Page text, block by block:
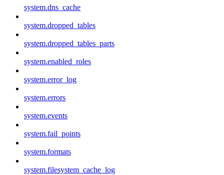
system.dns_cache
system.dropped_tables
system.dropped_tables_parts
system.enabled_roles
system.error_log
system.errors
system.events
system.fail_points
system.formats
system.filesystem_cache_log